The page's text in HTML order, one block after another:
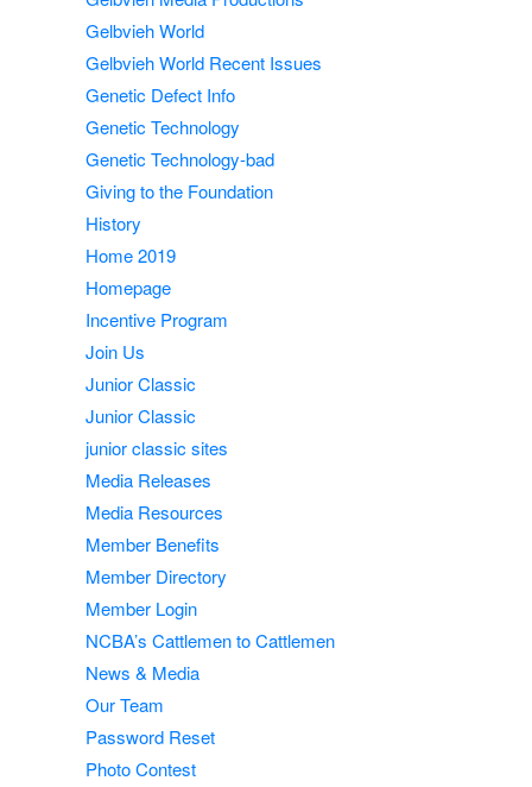
Gelbvieh World
Gelbvieh World Recent Issues
Genetic Defect Info
Genetic Technology
Genetic Technology-bad
Giving to the Foundation
History
Home 2019
Homepage
Incentive Program
Join Us
Junior Classic
Junior Classic
junior classic sites
Media Releases
Media Resources
Member Benefits
Member Directory
Member Login
NCBA’s Cattlemen to Cattlemen
News & Media
Our Team
Password Reset
Photo Contest